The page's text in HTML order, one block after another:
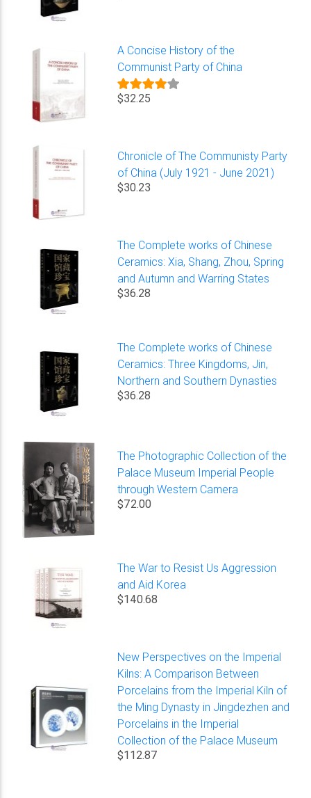
A Concise History of the
Communist Party of China
$32.25
Chronicle of The Communisty Party
of China (July 1921 - June 2021)
$30.23
The Complete works of Chinese
Ceramics: Xia, Shang, Zhou, Spring
and Autumn and Warring States
$36.28
The Complete works of Chinese
Ceramics: Three Kingdoms, Jin,
Northern and Southern Dynasties
$36.28
The Photographic Collection of the
Palace Museum Imperial People
through Western Camera
$72.00
The War to Resist Us Aggression
and Aid Korea
$140.68
New Perspectives on the Imperial
Kilns: A Comparison Between
Porcelains from the Imperial Kiln of
the Ming Dynasty in Jingdezhen and
Porcelains in the Imperial
Collection of the Palace Museum
$112.87